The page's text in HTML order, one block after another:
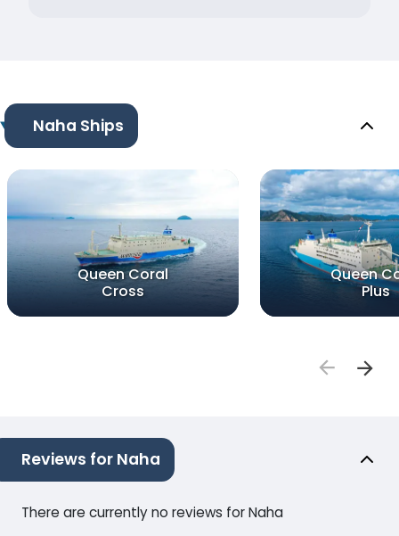
Naha Ships
Queen Coral
Cross
Queen
Plus
Reviews for Naha
There are currently no reviews for Naha